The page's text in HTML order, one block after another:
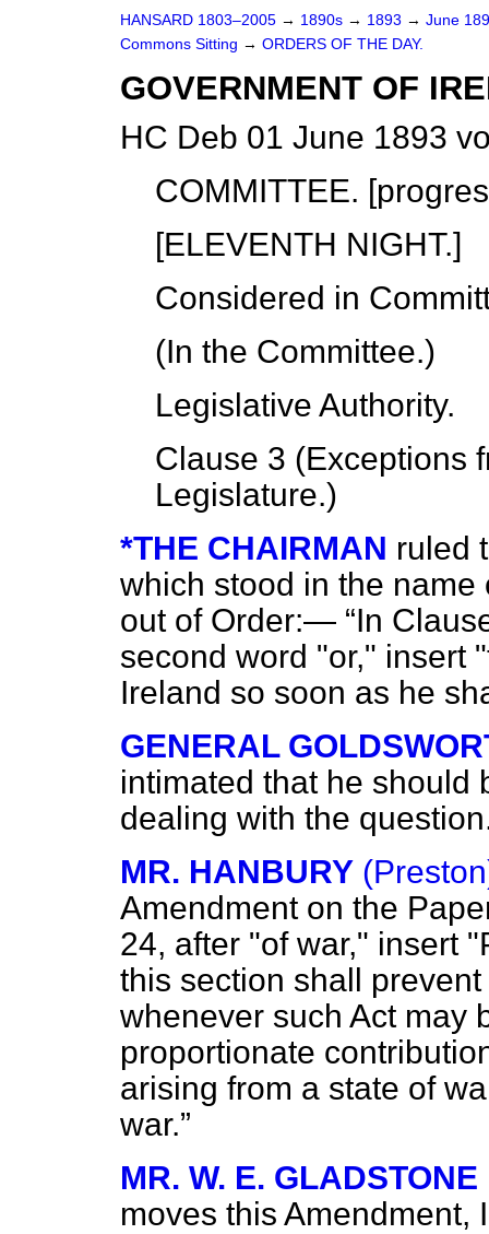
HANSARD 1803–2005 → 1890s → 1893 → June
Commons Sitting → ORDERS OF THE DAY.
GOVERNMENT OF
HC Deb 01 June 1893
COMMITTEE. [
[ELEVENTH NIGHT.]
Considered in
(In the Committee.)
Legislative Authority.
Clause 3 (Exceptions
Legislature.)
*THE CHAIRMAN ruled
which stood in the
out of Order:—
In
second word "or," insert
Ireland so soon as he
GENERAL
intimated that he should
dealing with the
MR. HANBURY
Amendment on the
24, after "of war," insert
this section shall
whenever such Act may
proportionate
arising from a state of
war.
MR. W. E. GLADSTONE
moves this Amendment,